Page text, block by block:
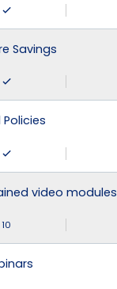
Savings
video modules
10